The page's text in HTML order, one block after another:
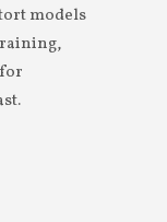
models